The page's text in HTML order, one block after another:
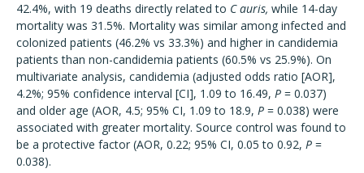
42.4%, with 19 deaths directly related to C auris, while 14-day
mortality was 31.5%. Mortality was similar among infected and
colonized patients (46.2% vs 33.3%) and higher in candidemia
patients than non-candidemia patients (60.5% vs 25.9%). On
multivariate analysis, candidemia (adjusted odds ratio [AOR],
4.2%; 95% confidence interval [CI], 1.09 to 16.49, P = 0.037)
and older age (AOR, 4.5; 95% CI, 1.09 to 18.9, P = 0.038) were
associated with greater mortality. Source control was found to
be a protective factor (AOR, 0.22; 95% CI, 0.05 to 0.92, P =
0.038).